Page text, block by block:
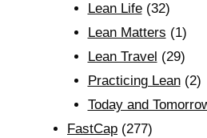
Lean Life(32)
Lean Matters (1)
Lean Travel (29)
Practicing Lean(2)
Today and
FastCap (277)